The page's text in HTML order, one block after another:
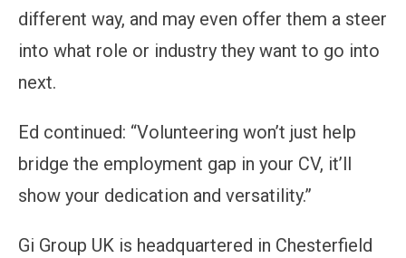
different way, and may even offer them a steer
into what role or industry they want to go into
next.
Ed continued: “Volunteering won’t just help
bridge the employment gap in your CV, it’ll
show your dedication and versatility.”
Gi Group UK is headquartered in Chesterfield